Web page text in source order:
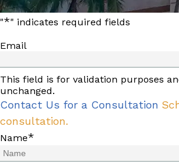
"*" indicates required fields
Email
This field is for validation purposes
unchanged.
Contact Us for a Consultation
consultation.
Name*